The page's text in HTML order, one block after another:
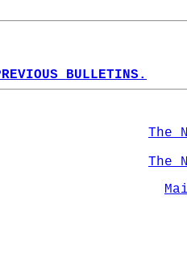
BULLETINS.
The
The